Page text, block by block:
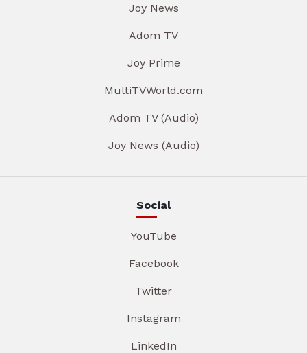
Joy News
Adom TV
Joy Prime
MultiTVWorld.com
Adom TV (Audio)
Joy News (Audio)
Social
YouTube
Facebook
Twitter
Instagram
LinkedIn